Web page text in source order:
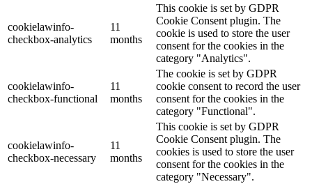
cookielawinfo-
checkbox-analytics
11
months
This cookie is set by GDPR
Cookie Consent plugin. The
cookie is used to store the user
consent for the cookies in the
category "Analytics".
cookielawinfo-
checkbox-functional
11
months
The cookie is set by GDPR
cookie consent to record the user
consent for the cookies in the
category "Functional".
cookielawinfo-
checkbox-necessary
11
months
This cookie is set by GDPR
Cookie Consent plugin. The
cookies is used to store the user
consent for the cookies in the
category "Necessary".